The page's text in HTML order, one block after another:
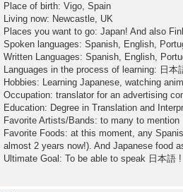
Place of birth: Vigo, Spain
Living now: Newcastle, UK
Places you want to go: Japan! And also
Spoken languages: Spanish, English,
Written Languages: Spanish, English,
Languages in the process of learning: 日本
Hobbies: Learning Japanese, watching
Occupation: translator for an advertising
Education: Degree in Translation and
Favorite Artists/Bands: to many to mention
Favorite Foods: at this moment, any
almost 2 years now!). And Japanese food
Ultimate Goal: To be able to speak 日本語 !